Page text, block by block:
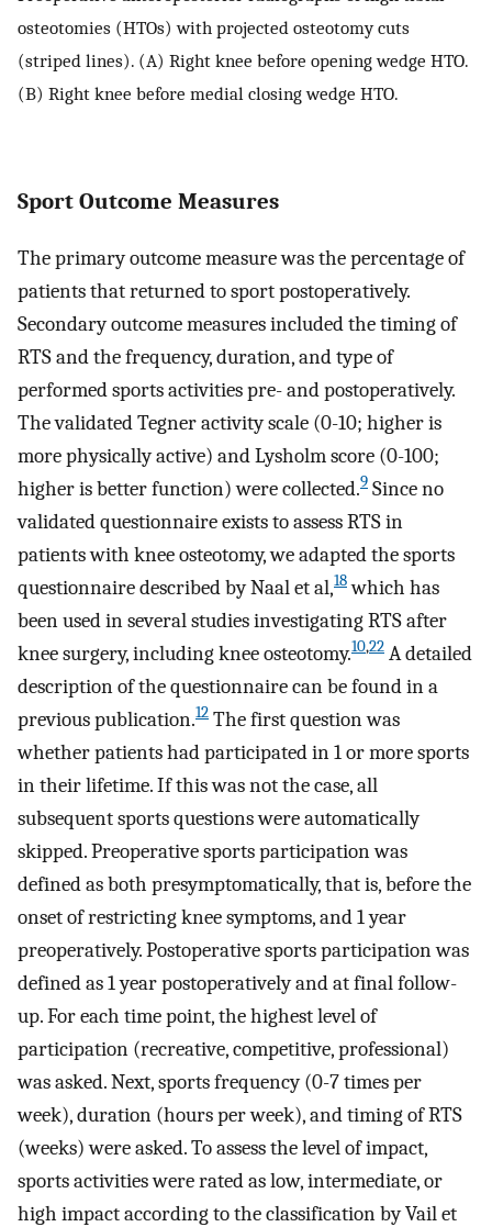
osteotomies (HTOs) with projected osteotomy cuts
(striped lines). (A) Right knee before opening wedge HTO.
(B) Right knee before medial closing wedge HTO.
Sport Outcome Measures
The primary outcome measure was the percentage of
patients that returned to sport postoperatively.
Secondary outcome measures included the timing of
RTS and the frequency, duration, and type of
performed sports activities pre- and postoperatively.
The validated Tegner activity scale (0-10; higher is
more physically active) and Lysholm score (0-100;
higher is better function) were collected.9 Since no
validated questionnaire exists to assess RTS in
patients with knee osteotomy, we adapted the sports
questionnaire described by Naal et al,18which has
been used in several studies investigating RTS after
knee surgery, including knee osteotomy.10,22 A detailed
description of the questionnaire can be found in a
previous publication.12 The first question was
whether patients had participated in 1 or more sports
in their lifetime. If this was not the case, all
subsequent sports questions were automatically
skipped. Preoperative sports participation was
defined as both presymptomatically, that is, before the
onset of restricting knee symptoms, and 1 year
preoperatively. Postoperative sports participation was
defined as 1 year postoperatively and at final follow-
up. For each time point, the highest level of
participation (recreative, competitive, professional)
was asked. Next, sports frequency (0-7 times per
week), duration (hours per week), and timing of RTS
(weeks) were asked. To assess the level of impact,
sports activities were rated as low, intermediate, or
high impact according to the classification by Vail et